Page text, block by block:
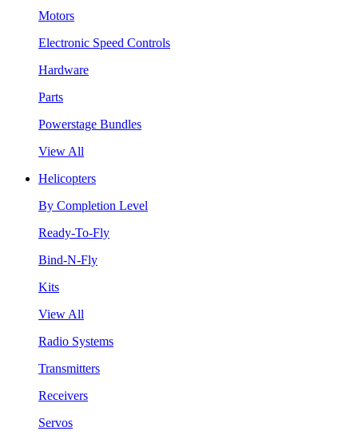
Motors
Electronic Speed Controls
Hardware
Parts
Powerstage Bundles
View All
Helicopters
By Completion Level
Ready-To-Fly
Bind-N-Fly
Kits
View All
Radio Systems
Transmitters
Receivers
Servos